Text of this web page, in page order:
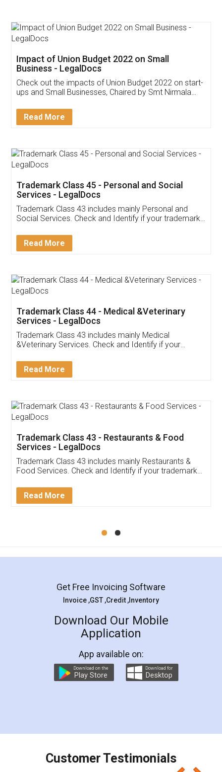
Get Free Invoicing Software
Invoice ,GST ,Credit ,Inventory
Download Our Mobile
App available on:
Customer Testimonials
Akhil Chennupati
Thank you Legal docs! I've applied FSSAI
(Pooja) was prompt and very helpful. I had to
reach out to them periodically because of an
input error from my end. Pooja was very patient
in handling this issue. She had assisted me till
Mohit Koul
Rental Agreement
LegalDocs is an excellent and professional
online service which helps you step by step in
preparation and registration. They helped me in
preparing my Rental Agreement as a Tenant at
the comfort of my home and even did a second
charges online) which again makes the whole
final amt to be paid as well as discount coupons
which I liked alot 😋 I would recommend people